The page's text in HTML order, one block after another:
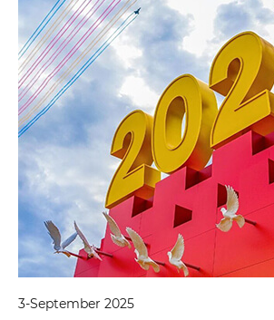
3-September 2025